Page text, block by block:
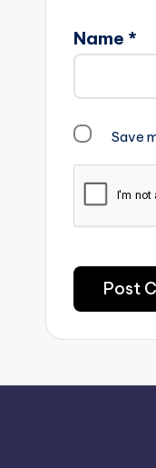
Name *
Save